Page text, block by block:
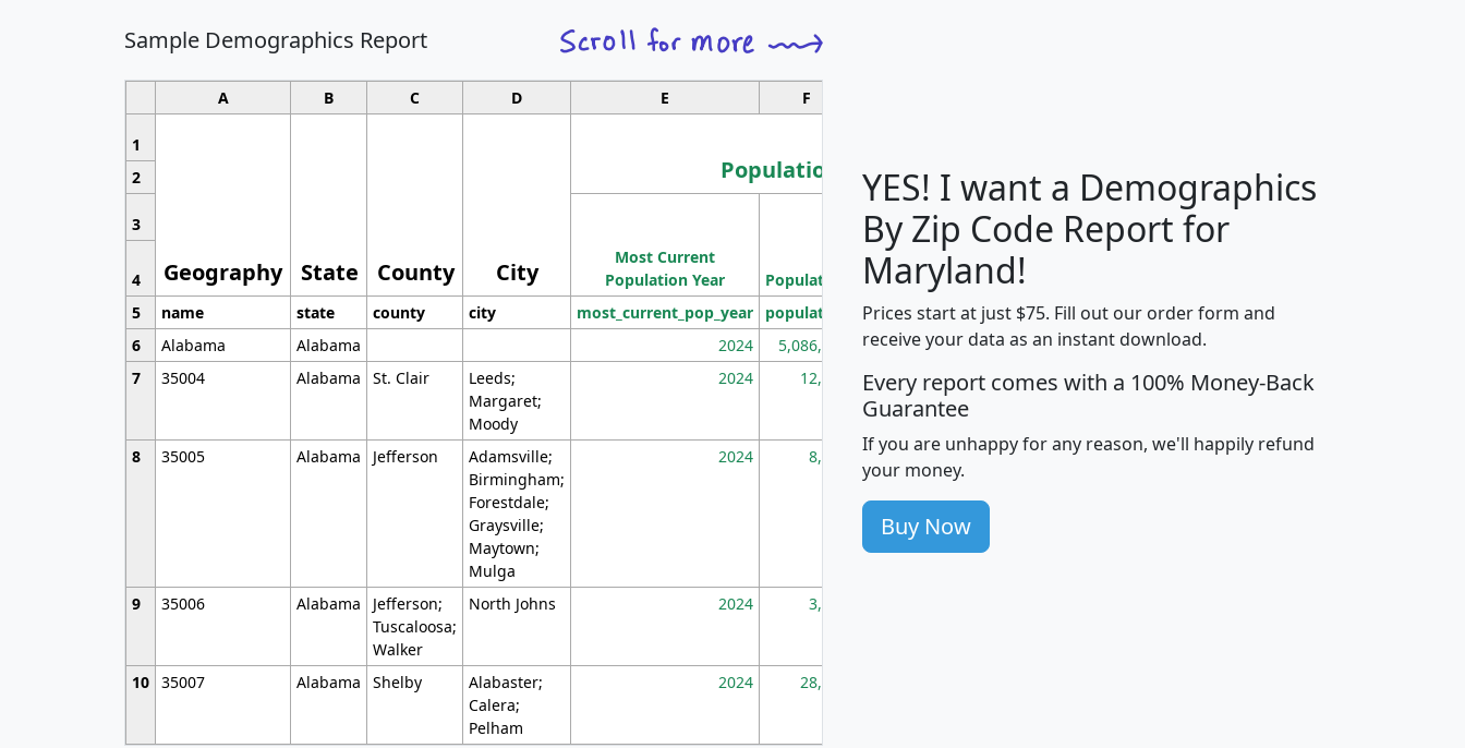
Sample Demographics Report
A B C D E F
1
Geography State County City
Population
Median
Household
Income
Average
Household
2
3
Most Current
Population Year
Population
Population
Density
(square miles)
4
5
name state county city most_current_pop_year population pop_dens_sq_mi mhhi avghhi hhi_total_hh
6
Alabama Alabama 2024 5,086,768 100 $63,999 $88,898
7
35004 Alabama St. Clair
Leeds;
Margaret;
Moody
2024 12,155 705 $87,652 $101,248 4,869
8 35005 Alabama Jefferson
Adamsville;
Birmingham;
Forestdale;
Graysville;
Maytown;
Mulga
2024 8,247 260 $59,125 $76,984 2,981
9 35006 Alabama
Jefferson;
Tuscaloosa;
Walker
North Johns 2024 3,894
10 35007 Alabama Shelby
Alabaster;
Calera;
Pelham
2024 28,586
YES! I want a Demographics
By Zip Code Report for
Maryland!
Prices start at just $75. Fill out our order form and
receive your data as an instant download.
Every report comes with a 100% Money-Back
Guarantee
If you are unhappy for any reason, we'll happily refund
your money.
Buy Now